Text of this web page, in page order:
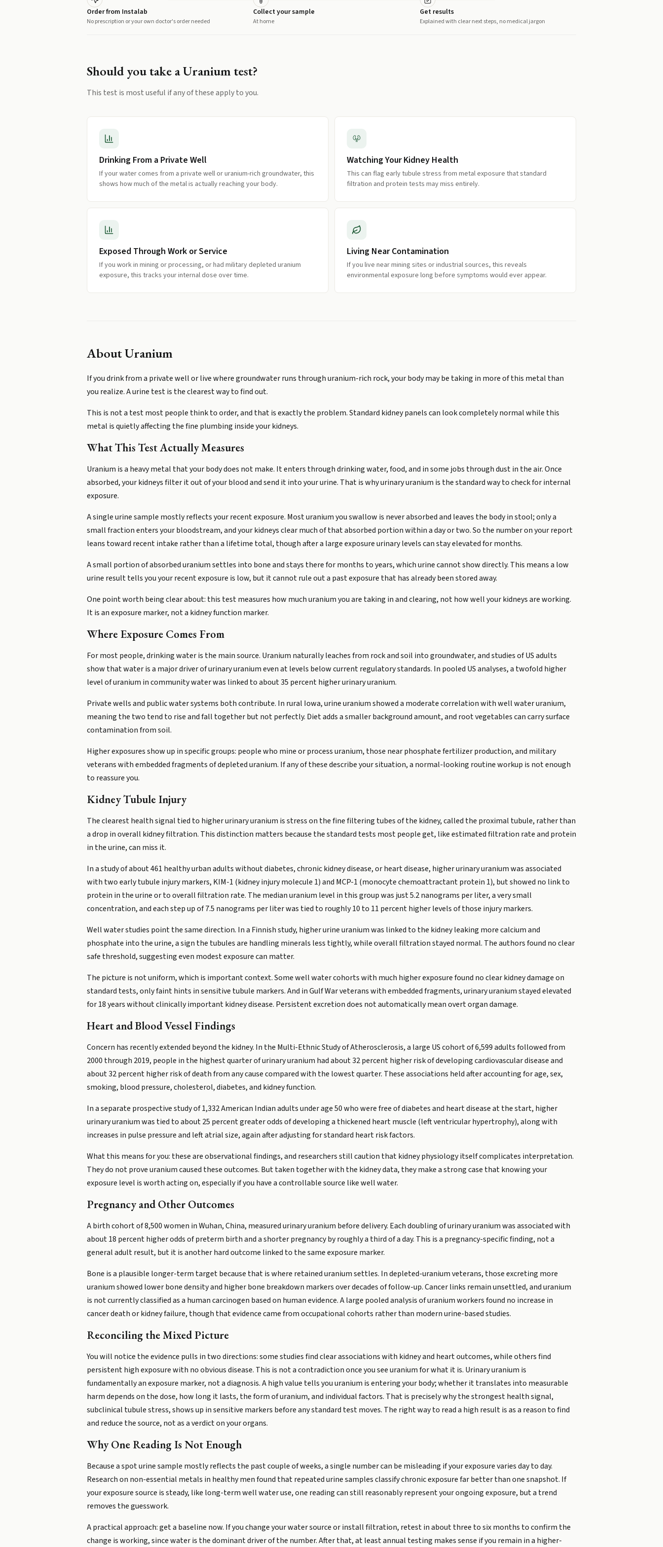
Order from Instalab
No prescription or your own doctor's order needed
Collect your sample
At home
Get results
Explained with clear next steps, no medical jargon
Should you take aUraniumtest?
This test is most useful if any of these apply to you.
Drinking From a Private Well
If your water comes from a private well or uranium-rich groundwater, this
shows how much of the metal is actually reaching your body.
Watching Your Kidney Health
This can flag early tubule stress from metal exposure that standard
filtration and protein tests may miss entirely.
Exposed Through Work or Service
If you work in mining or processing, or had military depleted uranium
exposure, this tracks your internal dose over time.
Living Near Contamination
If you live near mining sites or industrial sources, this reveals
environmental exposure long before symptoms would ever appear.
AboutUranium
If you drink from a private well or live where groundwater runs through uranium-rich rock, your body may be taking in more of this metal than
you realize. A urine test is the clearest way to find out.
This is not a test most people think to order, and that is exactly the problem. Standard kidney panels can look completely normal while this
metal is quietly affecting the fine plumbing inside your kidneys.
What This Test Actually Measures
Uranium is a heavy metal that your body does not make. It enters through drinking water, food, and in some jobs through dust in the air. Once
absorbed, your kidneys filter it out of your blood and send it into your urine. That is why urinary uranium is the standard way to check for internal
exposure.
A single urine sample mostly reflects your recent exposure. Most uranium you swallow is never absorbed and leaves the body in stool; only a
small fraction enters your bloodstream, and your kidneys clear much of that absorbed portion within a day or two. So the number on your report
leans toward recent intake rather than a lifetime total, though after a large exposure urinary levels can stay elevated for months.
A small portion of absorbed uranium settles into bone and stays there for months to years, which urine cannot show directly. This means a low
urine result tells you your recent exposure is low, but it cannot rule out a past exposure that has already been stored away.
One point worth being clear about: this test measures how much uranium you are taking in and clearing, not how well your kidneys are working.
It is an exposure marker, not a kidney function marker.
Where Exposure Comes From
For most people, drinking water is the main source. Uranium naturally leaches from rock and soil into groundwater, and studies of US adults
show that water is a major driver of urinary uranium even at levels below current regulatory standards. In pooled US analyses, a twofold higher
level of uranium in community water was linked to about 35 percent higher urinary uranium.
Private wells and public water systems both contribute. In rural Iowa, urine uranium showed a moderate correlation with well water uranium,
meaning the two tend to rise and fall together but not perfectly. Diet adds a smaller background amount, and root vegetables can carry surface
contamination from soil.
Higher exposures show up in specific groups: people who mine or process uranium, those near phosphate fertilizer production, and military
veterans with embedded fragments of depleted uranium. If any of these describe your situation, a normal-looking routine workup is not enough
to reassure you.
Kidney Tubule Injury
The clearest health signal tied to higher urinary uranium is stress on the fine filtering tubes of the kidney, called the proximal tubule, rather than
a drop in overall kidney filtration. This distinction matters because the standard tests most people get, like estimated filtration rate and protein
in the urine, can miss it.
In a study of about 461 healthy urban adults without diabetes, chronic kidney disease, or heart disease, higher urinary uranium was associated
with two early tubule injury markers, KIM-1 (kidney injury molecule 1) and MCP-1 (monocyte chemoattractant protein 1), but showed no link to
protein in the urine or to overall filtration rate. The median uranium level in this group was just 5.2 nanograms per liter, a very small
concentration, and each step up of 7.5 nanograms per liter was tied to roughly 10 to 11 percent higher levels of those injury markers.
Well water studies point the same direction. In a Finnish study, higher urine uranium was linked to the kidney leaking more calcium and
phosphate into the urine, a sign the tubules are handling minerals less tightly, while overall filtration stayed normal. The authors found no clear
safe threshold, suggesting even modest exposure can matter.
The picture is not uniform, which is important context. Some well water cohorts with much higher exposure found no clear kidney damage on
standard tests, only faint hints in sensitive tubule markers. And in Gulf War veterans with embedded fragments, urinary uranium stayed elevated
for 18 years without clinically important kidney disease. Persistent excretion does not automatically mean overt organ damage.
Heart and Blood Vessel Findings
Concern has recently extended beyond the kidney. In the Multi-Ethnic Study of Atherosclerosis, a large US cohort of 6,599 adults followed from
2000 through 2019, people in the highest quarter of urinary uranium had about 32 percent higher risk of developing cardiovascular disease and
about 32 percent higher risk of death from any cause compared with the lowest quarter. These associations held after accounting for age, sex,
smoking, blood pressure, cholesterol, diabetes, and kidney function.
In a separate prospective study of 1,332 American Indian adults under age 50 who were free of diabetes and heart disease at the start, higher
urinary uranium was tied to about 25 percent greater odds of developing a thickened heart muscle (left ventricular hypertrophy), along with
increases in pulse pressure and left atrial size, again after adjusting for standard heart risk factors.
What this means for you: these are observational findings, and researchers still caution that kidney physiology itself complicates interpretation.
They do not prove uranium caused these outcomes. But taken together with the kidney data, they make a strong case that knowing your
exposure level is worth acting on, especially if you have a controllable source like well water.
Pregnancy and Other Outcomes
A birth cohort of 8,500 women in Wuhan, China, measured urinary uranium before delivery. Each doubling of urinary uranium was associated with
about 18 percent higher odds of preterm birth and a shorter pregnancy by roughly a third of a day. This is a pregnancy-specific finding, not a
general adult result, but it is another hard outcome linked to the same exposure marker.
Bone is a plausible longer-term target because that is where retained uranium settles. In depleted-uranium veterans, those excreting more
uranium showed lower bone density and higher bone breakdown markers over decades of follow-up. Cancer links remain unsettled, and uranium
is not currently classified as a human carcinogen based on human evidence. A large pooled analysis of uranium workers found no increase in
cancer death or kidney failure, though that evidence came from occupational cohorts rather than modern urine-based studies.
Reconciling the Mixed Picture
You will notice the evidence pulls in two directions: some studies find clear associations with kidney and heart outcomes, while others find
persistent high exposure with no obvious disease. This is not a contradiction once you see uranium for what it is. Urinary uranium is
fundamentally an exposure marker, not a diagnosis. A high value tells you uranium is entering your body; whether it translates into measurable
harm depends on the dose, how long it lasts, the form of uranium, and individual factors. That is precisely why the strongest health signal,
subclinical tubule stress, shows up in sensitive markers before any standard test moves. The right way to read a high result is as a reason to find
and reduce the source, not as a verdict on your organs.
Why One Reading Is Not Enough
Because a spot urine sample mostly reflects the past couple of weeks, a single number can be misleading if your exposure varies day to day.
Research on non-essential metals in healthy men found that repeated urine samples classify chronic exposure far better than one snapshot. If
your exposure source is steady, like long-term well water use, one reading can still reasonably represent your ongoing exposure, but a trend
removes the guesswork.
A practical approach: get a baseline now. If you change your water source or install filtration, retest in about three to six months to confirm the
change is working, since water is the dominant driver of the number. After that, at least annual testing makes sense if you remain in a higher-